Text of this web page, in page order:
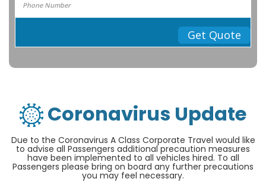
Get Quote
Coronavirus Update
Due to the Coronavirus A Class Corporate Travel would like
to advise all Passengers additional precaution measures
have been implemented to all vehicles hired. To all
Passengers please bring on board any further precautions
you may feel necessary.